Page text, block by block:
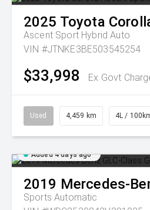
2025 Toyota
Ascent Sport Hybrid Auto
VIN #JTNKE3BE503545254
$33,998 Ex Govt
Used 4,459 km 4L /
Added 4 days ago
2019 Mercedes-
Sports Automatic